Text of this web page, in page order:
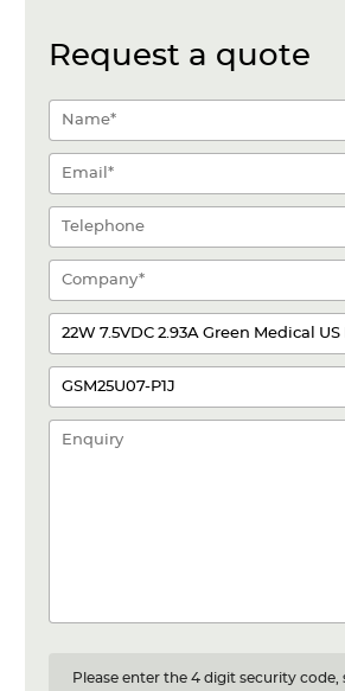
Request a quote
Please enter the 4 digit security code,